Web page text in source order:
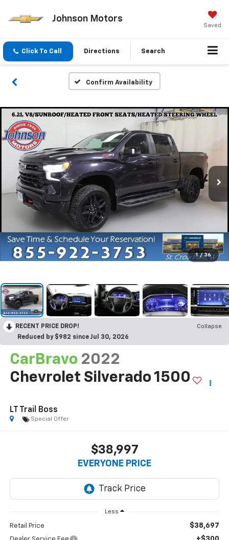
Johnson Motors
Saved
Click To Call Directions Search
Confirm Availability
1 / 36
RECENT PRICE DROP!
Collapse
Reduced by $982 since Jul 30, 2026
CarBravo 2022
Chevrolet Silverado 1500
LT Trail Boss
Special Offer
$38,997
EVERYONE PRICE
Less
Retail Price $38,697